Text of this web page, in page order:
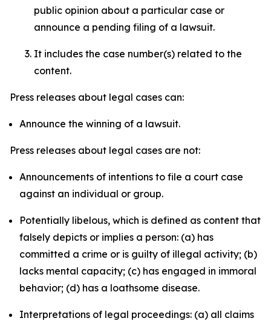
public opinion about a particular case or
announce a pending filing of a lawsuit.
It includes the case number(s) related to the
content.
Press releases about legal cases can:
Announce the winning of a lawsuit.
Press releases about legal cases are not:
Announcements of intentions to file a court case
against an individual or group.
Potentially libelous, which is defined as content that
falsely depicts or implies a person: (a) has
committed a crime or is guilty of illegal activity; (b)
lacks mental capacity; (c) has engaged in immoral
behavior; (d) has a loathsome disease.
Interpretations of legal proceedings: (a) all claims